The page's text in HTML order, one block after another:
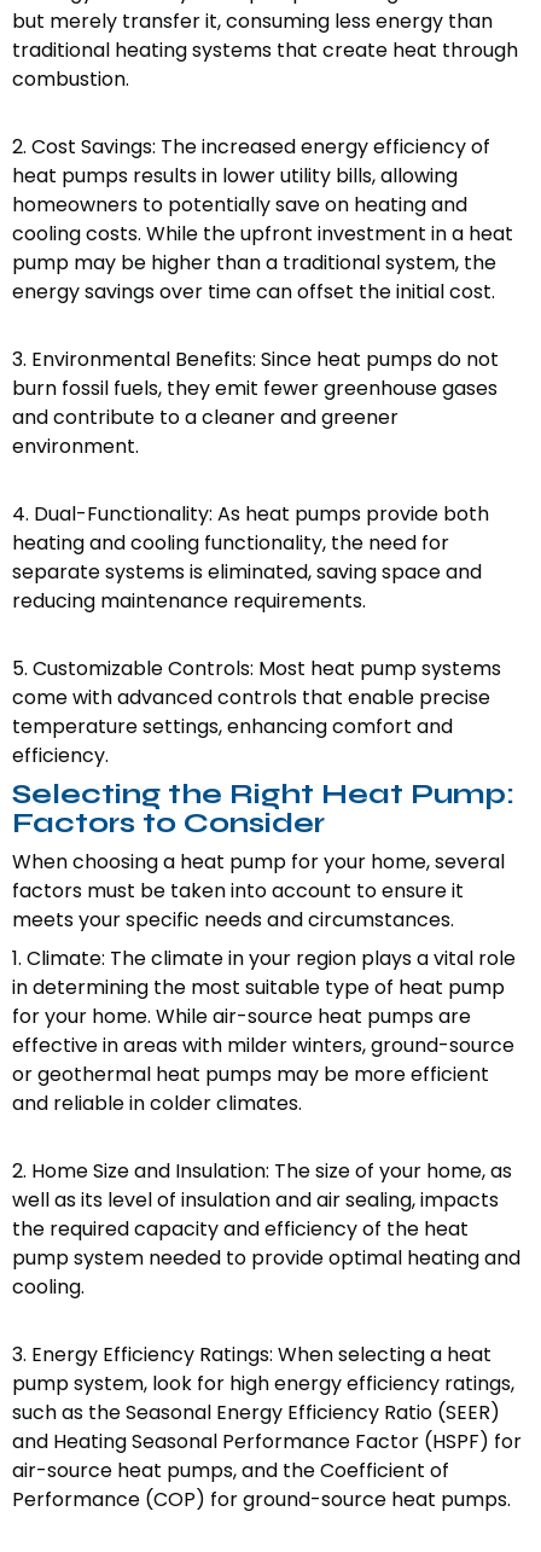
but merely transfer it, consuming less energy than
traditional heating systems that create heat through
combustion.
2. Cost Savings: The increased energy efficiency of
heat pumps results in lower utility bills, allowing
homeowners to potentially save on heating and
cooling costs. While the upfront investment in a heat
pump may be higher than a traditional system, the
energy savings over time can offset the initial cost.
3. Environmental Benefits: Since heat pumps do not
burn fossil fuels, they emit fewer greenhouse gases
and contribute to a cleaner and greener
environment.
4. Dual-Functionality: As heat pumps provide both
heating and cooling functionality, the need for
separate systems is eliminated, saving space and
reducing maintenance requirements.
5. Customizable Controls: Most heat pump systems
come with advanced controls that enable precise
temperature settings, enhancing comfort and
efficiency.
Selecting the Right Heat Pump:
Factors to Consider
When choosing a heat pump for your home, several
factors must be taken into account to ensure it
meets your specific needs and circumstances.
1. Climate: The climate in your region plays a vital role
in determining the most suitable type of heat pump
for your home. While air-source heat pumps are
effective in areas with milder winters, ground-source
or geothermal heat pumps may be more efficient
and reliable in colder climates.
2. Home Size and Insulation: The size of your home, as
well as its level of insulation and air sealing, impacts
the required capacity and efficiency of the heat
pump system needed to provide optimal heating and
cooling.
3. Energy Efficiency Ratings: When selecting a heat
pump system, look for high energy efficiency ratings,
such as the Seasonal Energy Efficiency Ratio (SEER)
and Heating Seasonal Performance Factor (HSPF) for
air-source heat pumps, and the Coefficient of
Performance (COP) for ground-source heat pumps.